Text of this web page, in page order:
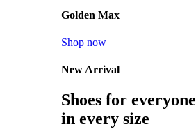
Golden Max
Shop now
New Arrival
Shoes for everyone
in every size